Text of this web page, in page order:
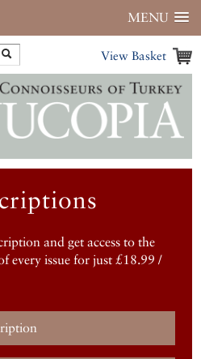
MENU
View Basket
and get access to the
every issue for just £18.99 /